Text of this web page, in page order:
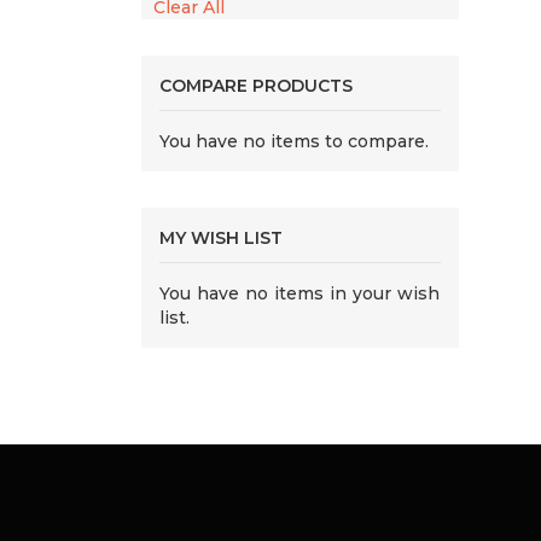
Clear All
COMPARE PRODUCTS
You have no items to compare.
MY WISH LIST
You have no items in your wish
list.